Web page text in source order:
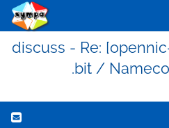
discuss - Re:
.bit /